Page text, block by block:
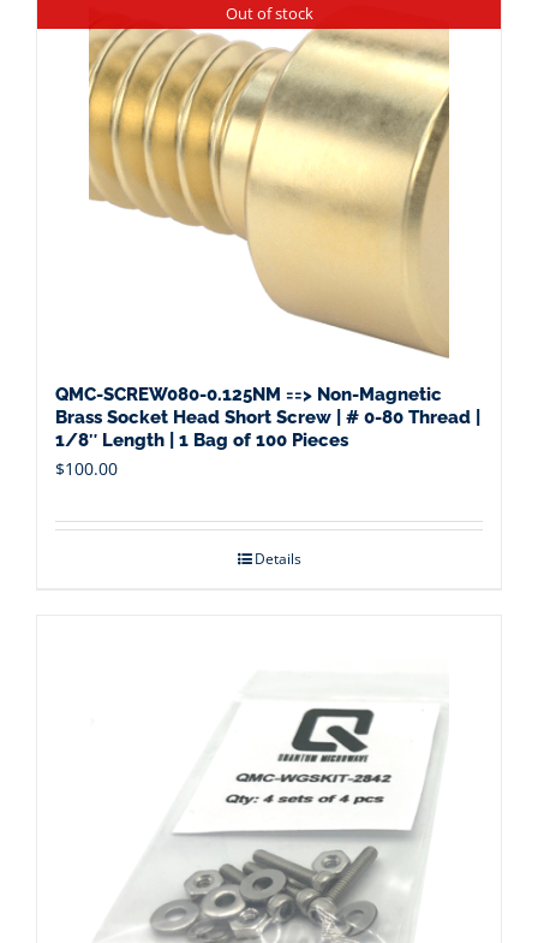
Out of stock
QMC-SCREW080-0.125NM ==> Non-Magnetic
Brass Socket Head Short Screw | # 0-80 Thread |
1/8″ Length | 1 Bag of 100 Pieces
$100.00
Details